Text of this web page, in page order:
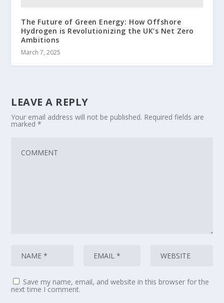
The Future of Green Energy: How Offshore
Hydrogen is Revolutionizing the UK’s Net Zero
Ambitions
March 7, 2025
LEAVE A REPLY
Your email address will not be published. Required fields are
marked*
Save my name, email, and website in this browser for the
next time I comment.